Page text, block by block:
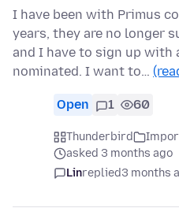
I have been with Primus
years, they are no longer
and I have to sign up with
nominated. I want to…
Open 1 60
Thunderbird
asked 3 months ago
Linreplied3 months